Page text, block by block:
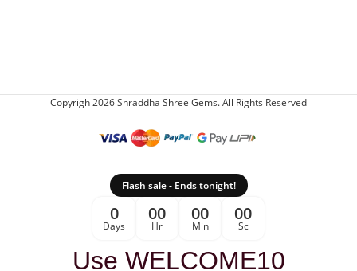
Copyrigh 2026 Shraddha Shree Gems. All Rights Reserved
Flash sale - Ends tonight!
0
Days
00
Hr
00
Min
00
Sc
Use WELCOME10